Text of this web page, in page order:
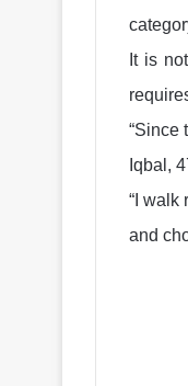
It is
“Since
Iqbal,
“I walk
and